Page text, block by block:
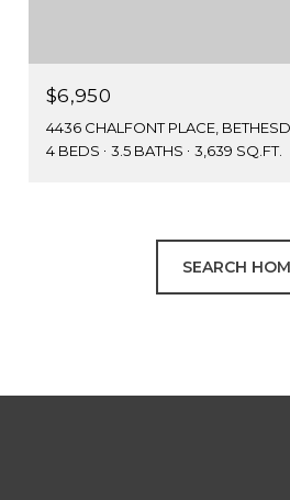
$6,950
4436 CHALFONT PLACE,
4 BEDS
3.5 BATHS 3,639 SQ.FT.
SEARCH